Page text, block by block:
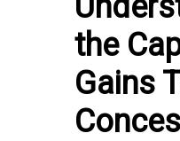
the
Gains